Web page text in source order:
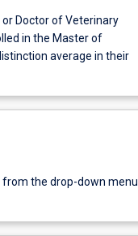
Doctor of Veterinary
in the Master of
average in their
the drop-down menu